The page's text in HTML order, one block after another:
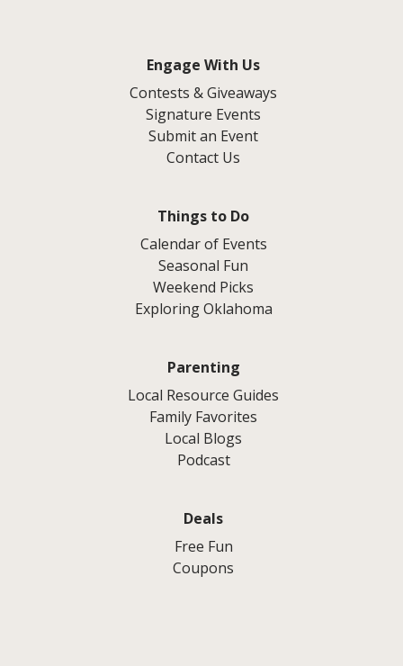
Engage With Us
Contests & Giveaways
Signature Events
Submit an Event
Contact Us
Things to Do
Calendar of Events
Seasonal Fun
Weekend Picks
Exploring Oklahoma
Parenting
Local Resource Guides
Family Favorites
Local Blogs
Podcast
Deals
Free Fun
Coupons